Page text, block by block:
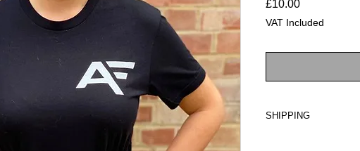
£10.00Price
VAT Included
SHIPPING